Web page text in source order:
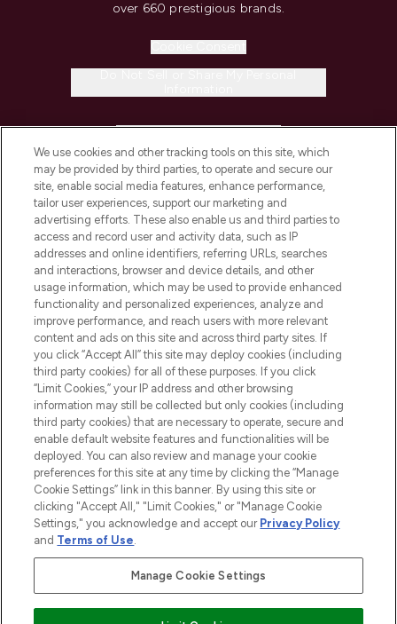
over 660 prestigious brands.
COMPANY INFORMATION
ABOUT LOOKFANTASTIC
STORES AND SALONS
2026 The Hut.com Ltd t/a Lookfantastic.com
THG Beauty Limited (FRN: 1022963), trading as www.lookfantastic.com, is
an Introducer Appointed Representative of Frasers Group Financial
Pay Securely With
We use cookies and other tracking tools on this site, which
may be provided by third parties, to operate and secure our
site, enable social media features, enhance performance,
tailor user experiences, support our marketing and
advertising efforts. These also enable us and third parties to
access and record user and activity data, such as IP
addresses and online identifiers, referring URLs, searches
and interactions, browser and device details, and other
usage information, which may be used to provide enhanced
functionality and personalized experiences, analyze and
improve performance, and reach users with more relevant
content and ads on this site and across third party sites. If
you click “Accept All” this site may deploy cookies (including
third party cookies) for all of these purposes. If you click
“Limit Cookies,” your IP address and other browsing
information may still be collected but only cookies (including
third party cookies) that are necessary to operate, secure and
enable default website features and functionalities will be
deployed. You can also review and manage your cookie
preferences for this site at any time by clicking the “Manage
Cookie Settings” link in this banner. By using this site or
clicking "Accept All," "Limit Cookies," or "Manage Cookie
Settings," you acknowledge and accept our Privacy Policy
and Terms of Use.
Manage Cookie Settings